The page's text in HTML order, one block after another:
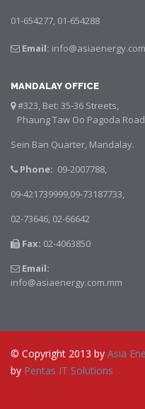
01-654277, 01-654288
Email:
MANDALAY OFFICE
#323, Bet: 35-36 Streets,
Phaung Taw Oo Pagoda
Sein Ban Quarter, Mandalay.
Phone: 09-2007788,
09-421739999,09-73187733,
02-73646, 02-66642
Fax: 02-4063850
Email:
info@asiaenergy.com.mm
© Copyright 2013 by Asia
by Pentas IT Solutions